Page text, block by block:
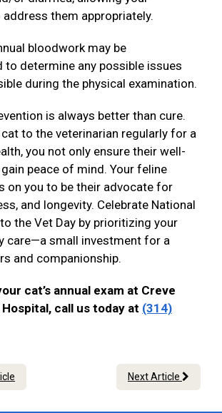
them appropriately.
bloodwork may be
to determine any possible issues
during the physical examination.
is always better than cure.
to the veterinarian regularly for a
you not only ensure their well-
peace of mind. Your feline
on you to be their advocate for
and longevity. Celebrate National
the Vet Day by prioritizing your
care—a small investment for a
and companionship.
cat’s annual exam at Creve
call us today at (314)
Next Article